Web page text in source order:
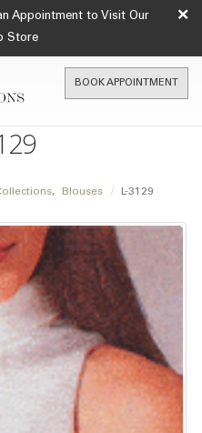
Appointment to Visit Our
Store
×
BOOK APPOINTMENT
, Blouses L-3129